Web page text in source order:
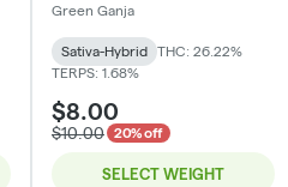
Green Ganja
Sativa-Hybrid
THC: 26.22%
TERPS: 1.68%
$8.00
$10.00 20% off
SELECT WEIGHT